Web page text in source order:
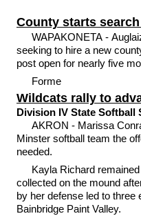
County starts
WAPAKONETA -
seeking to hire a new
post open for nearly five
Forme
Wildcats rally to
Division IV State Softball
AKRON - Marissa
Minster softball team the
needed.
Kayla Richard
collected on the mound
by her defense led to three
Bainbridge Paint Valley.